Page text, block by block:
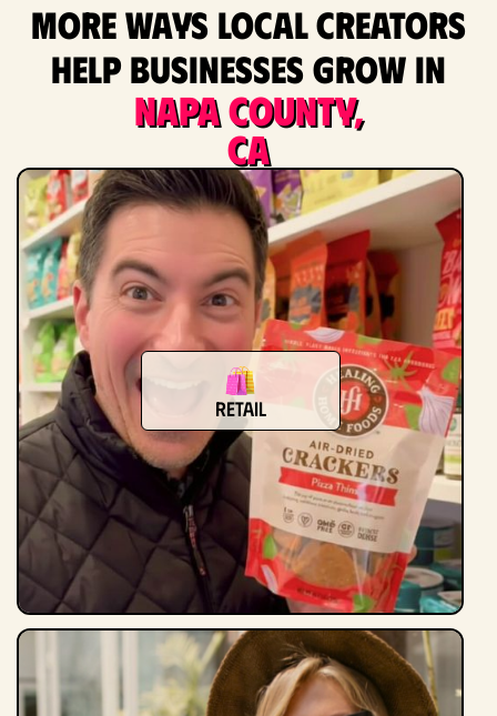
More ways local creators
help businesses grow in
Napa County,
CA
Retail